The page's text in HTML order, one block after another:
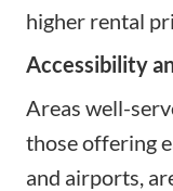
higher rental
Accessibility
Areas well-
those offering
and airports,